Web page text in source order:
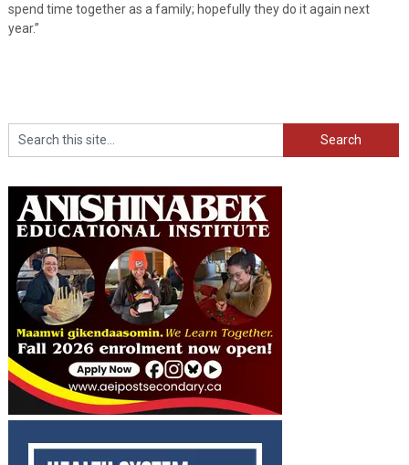
spend time together as a family; hopefully they do it again next
year.”
Search